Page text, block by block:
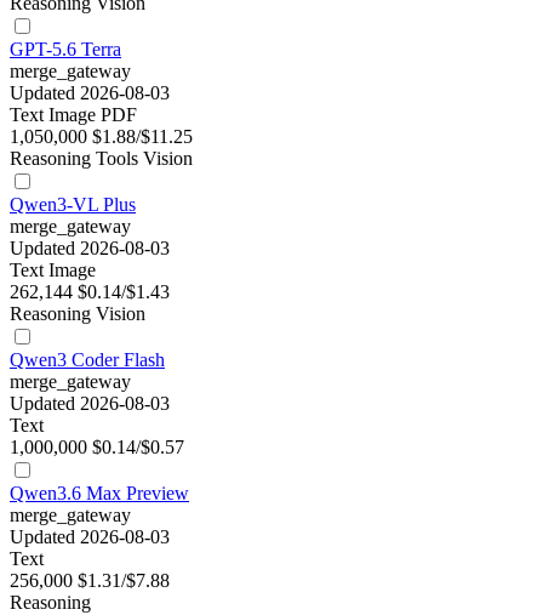
GPT-5.6 Terra
merge_gateway
Updated 2026-08-03
Text Image PDF
1,050,000 $1.88/$11.25
Reasoning Tools Vision
Qwen3-VL Plus
merge_gateway
Updated 2026-08-03
Text Image
262,144 $0.14/$1.43
Reasoning Vision
Qwen3 Coder Flash
merge_gateway
Updated 2026-08-03
Text
1,000,000 $0.14/$0.57
Qwen3.6 Max Preview
merge_gateway
Updated 2026-08-03
Text
256,000 $1.31/$7.88
Reasoning